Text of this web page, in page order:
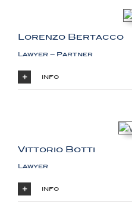
Lorenzo Bertacco
Lawyer – Partner
info
Vittorio Botti
Lawyer
info